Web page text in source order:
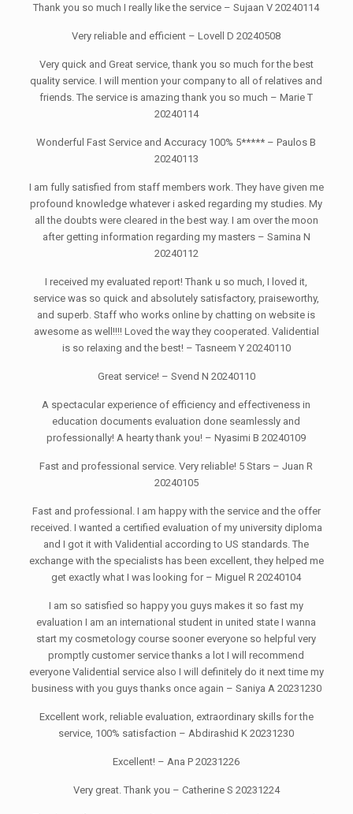
Thank you so much I really like the service – Sujaan V 20240114
Very reliable and efficient – Lovell D 20240508
Very quick and Great service, thank you so much for the best
quality service. I will mention your company to all of relatives and
friends. The service is amazing thank you so much – Marie T
20240114
Wonderful Fast Service and Accuracy 100% 5***** – Paulos B
20240113
I am fully satisfied from staff members work. They have given me
profound knowledge whatever i asked regarding my studies. My
all the doubts were cleared in the best way. I am over the moon
after getting information regarding my masters – Samina N
20240112
I received my evaluated report! Thank u so much, I loved it,
service was so quick and absolutely satisfactory, praiseworthy,
and superb. Staff who works online by chatting on website is
awesome as well!!!! Loved the way they cooperated. Validential
is so relaxing and the best! – Tasneem Y 20240110
Great service! – Svend N 20240110
A spectacular experience of efficiency and effectiveness in
education documents evaluation done seamlessly and
professionally! A hearty thank you! – Nyasimi B 20240109
Fast and professional service. Very reliable! 5 Stars – Juan R
20240105
Fast and professional. I am happy with the service and the offer
received. I wanted a certified evaluation of my university diploma
and I got it with Validential according to US standards. The
exchange with the specialists has been excellent, they helped me
get exactly what I was looking for – Miguel R 20240104
I am so satisfied so happy you guys makes it so fast my
evaluation I am an international student in united state I wanna
start my cosmetology course sooner everyone so helpful very
promptly customer service thanks a lot I will recommend
everyone Validential service also I will definitely do it next time my
business with you guys thanks once again – Saniya A 20231230
Excellent work, reliable evaluation, extraordinary skills for the
service, 100% satisfaction – Abdirashid K 20231230
Excellent! – Ana P 20231226
Very great. Thank you – Catherine S 20231224